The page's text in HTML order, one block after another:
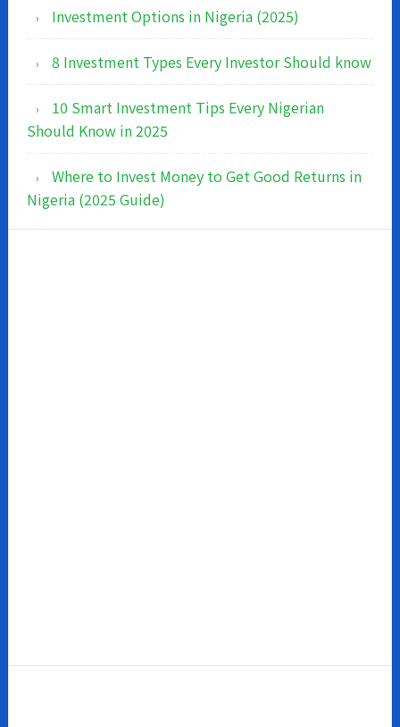
Investment Options in Nigeria (2025)
8 Investment Types Every Investor Should know
10 Smart Investment Tips Every Nigerian
Should Know in 2025
Where to Invest Money to Get Good Returns in
Nigeria (2025 Guide)